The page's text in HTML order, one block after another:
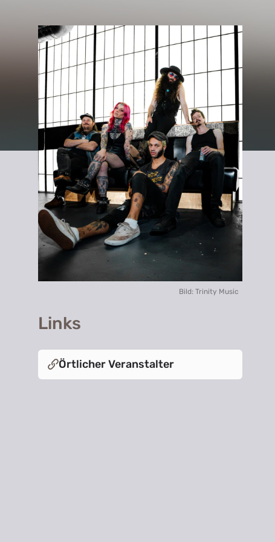
Bild: Trinity Music
Links
Örtlicher Veranstalter